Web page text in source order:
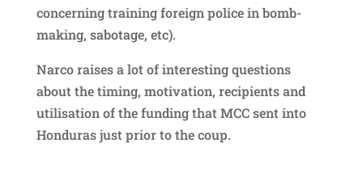
concerning training foreign police in bomb-
making, sabotage, etc).
Narco raises a lot of interesting questions
about the timing, motivation, recipients and
utilisation of the funding that MCC sent into
Honduras just prior to the coup.